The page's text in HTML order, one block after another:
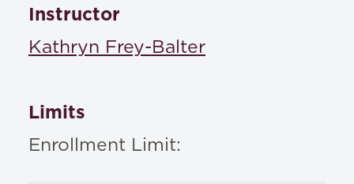
Instructor
Kathryn Frey-Balter
Limits
Enrollment Limit: